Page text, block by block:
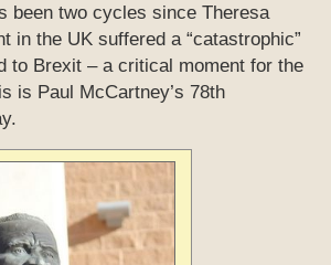
been two cycles since Theresa
in the UK suffered a “catastrophic”
to Brexit – a critical moment for the
is Paul McCartney’s 78th